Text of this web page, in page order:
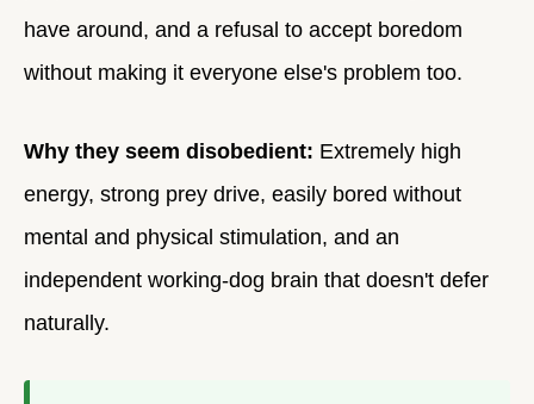
have around, and a refusal to accept boredom
without making it everyone else's problem too.
Why they seem disobedient: Extremely high
energy, strong prey drive, easily bored without
mental and physical stimulation, and an
independent working-dog brain that doesn't defer
naturally.